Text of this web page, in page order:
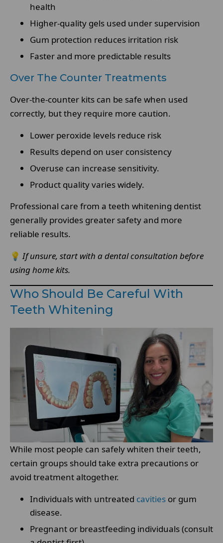
health
Higher-quality gels used under supervision
Gum protection reduces irritation risk
Faster and more predictable results
Over The Counter Treatments
Over-the-counter kits can be safe when used
correctly, but they require more caution.
Lower peroxide levels reduce risk
Results depend on user consistency
Overuse can increase sensitivity.
Product quality varies widely.
Professional care from a teeth whitening dentist
generally provides greater safety and more
reliable results.
💡 If unsure, start with a dental consultation before
using home kits.
Who Should Be Careful With
Teeth Whitening
While most people can safely whiten their teeth,
certain groups should take extra precautions or
avoid treatment altogether.
Individuals with untreated cavities or gum
disease.
Pregnant or breastfeeding individuals (consult